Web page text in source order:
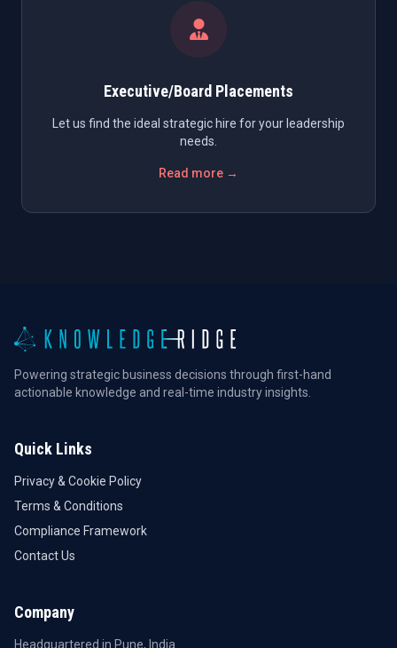
Executive/Board Placements
Let us find the ideal strategic hire for your leadership
needs.
Read more →
Powering strategic business decisions through first-hand
actionable knowledge and real-time industry insights.
Quick Links
Privacy & Cookie Policy
Terms & Conditions
Compliance Framework
Contact Us
Company
Headquartered in Pune, India